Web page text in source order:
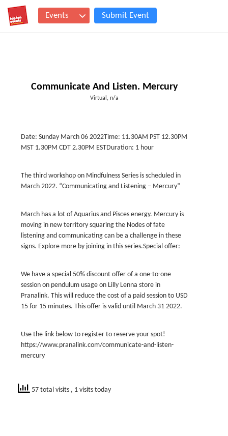
Events Submit Event
Communicate And Listen. Mercury
Virtual, n/a
Date: Sunday March 06 2022Time: 11.30AM PST 12.30PM
MST 1.30PM CDT 2.30PM ESTDuration: 1 hour
The third workshop on Mindfulness Series is scheduled in
March 2022. “Communicating and Listening – Mercury”
March has a lot of Aquarius and Pisces energy. Mercury is
moving in new territory squaring the Nodes of fate
listening and communicating can be a challenge in these
signs. Explore more by joining in this series.Special offer:
We have a special 50% discount offer of a one-to-one
session on pendulum usage on Lilly Lenna store in
Pranalink. This will reduce the cost of a paid session to USD
15 for 15 minutes. This offer is valid until March 31 2022.
Use the link below to register to reserve your spot!
https://www.pranalink.com/communicate-and-listen-
mercury
57 total visits , 1 visits today